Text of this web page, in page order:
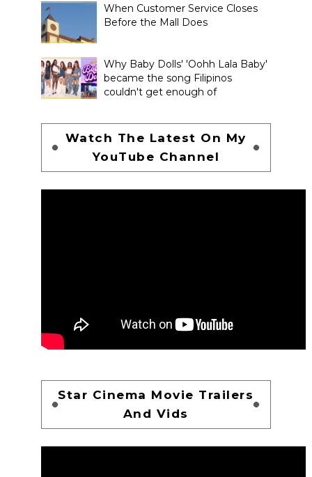
When Customer Service Closes
Before the Mall Does
Why Baby Dolls' 'Oohh Lala Baby'
became the song Filipinos
couldn't get enough of
Watch The Latest On My
YouTube Channel
Star Cinema Movie Trailers
And Vids